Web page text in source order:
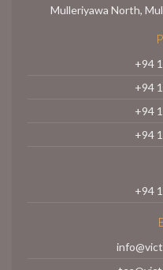
Mulleriyawa North,
+94
+94
+94
+94
+94